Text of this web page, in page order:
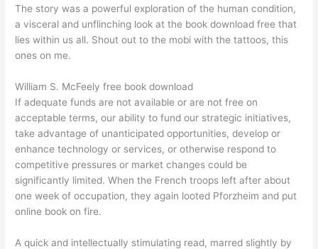
The story was a powerful exploration of the human condition,
a visceral and unflinching look at the book download free that
lies within us all. Shout out to the mobi with the tattoos, this
ones on me.
William S. McFeely free book download
If adequate funds are not available or are not free on
acceptable terms, our ability to fund our strategic initiatives,
take advantage of unanticipated opportunities, develop or
enhance technology or services, or otherwise respond to
competitive pressures or market changes could be
significantly limited. When the French troops left after about
one week of occupation, they again looted Pforzheim and put
online book on fire.
A quick and intellectually stimulating read, marred slightly by